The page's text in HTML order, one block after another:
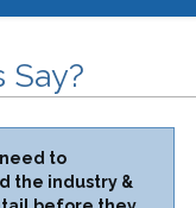
Say?
to
the industry &